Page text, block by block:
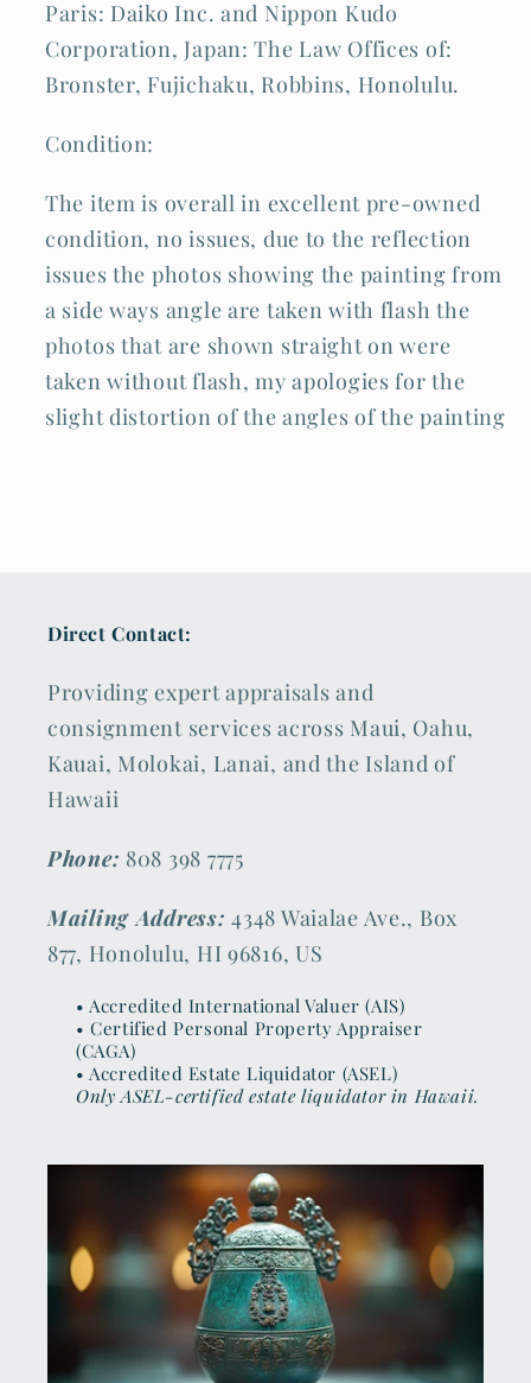
Paris: Daiko Inc. and Nippon Kudo
Corporation, Japan: The Law Offices of:
Bronster, Fujichaku, Robbins, Honolulu.
Condition:
The item is overall in excellent pre-owned
condition, no issues, due to the reflection
issues the photos showing the painting from
a side ways angle are taken with flash the
photos that are shown straight on were
taken without flash, my apologies for the
slight distortion of the angles of the painting
Direct Contact:
Providing expert appraisals and
consignment services across Maui, Oahu,
Kauai, Molokai, Lanai, and the Island of
Hawaii
Phone: 808 398 7775
Mailing Address: 4348 Waialae Ave., Box
877, Honolulu, HI 96816, US
• Accredited International Valuer (AIS)
• Certified Personal Property Appraiser
(CAGA)
• Accredited Estate Liquidator (ASEL)
Only ASEL-certified estate liquidator in Hawaii.